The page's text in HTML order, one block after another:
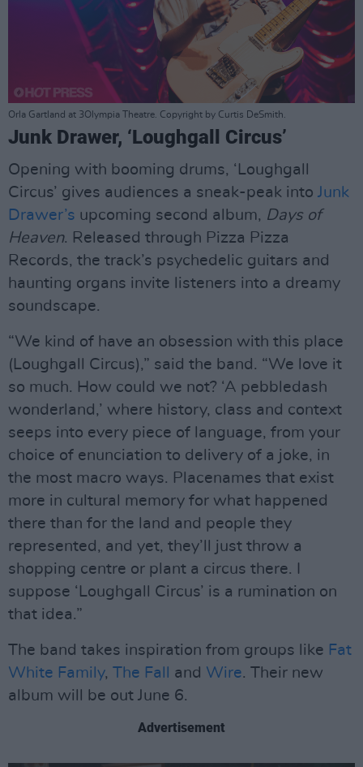
Orla Gartland at 3Olympia Theatre. Copyright by Curtis DeSmith.
Junk Drawer, ‘Loughgall Circus’
Opening with booming drums, ‘Loughgall
Circus’ gives audiences a sneak-peak into Junk
Drawer’s upcoming second album, Days of
Heaven. Released through Pizza Pizza
Records, the track’s psychedelic guitars and
haunting organs invite listeners into a dreamy
soundscape.
“We kind of have an obsession with this place
(Loughgall Circus),” said the band. “We love it
so much. How could we not? ‘A pebbledash
wonderland,’ where history, class and context
seeps into every piece of language, from your
choice of enunciation to delivery of a joke, in
the most macro ways. Placenames that exist
more in cultural memory for what happened
there than for the land and people they
represented, and yet, they’ll just throw a
shopping centre or plant a circus there. I
suppose ‘Loughgall Circus’ is a rumination on
that idea.”
The band takes inspiration from groups like Fat
White Family, The Fall and Wire. Their new
album will be out June 6.
Advertisement